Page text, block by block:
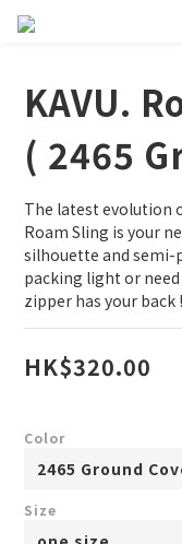
KAVU.
( 2465
The latest evolution
Roam Sling is your
silhouette and semi-
packing light or
zipper has your back !
HK$320.00
Color
Size